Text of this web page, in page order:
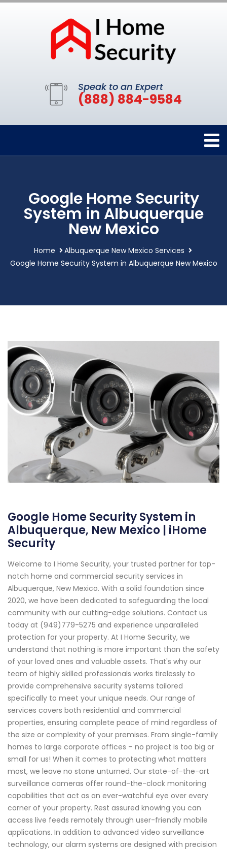
Speak to an Expert
(888) 884-9584
Google Home Security
System in Albuquerque
New Mexico
Home
Albuquerque New Mexico Services
Google Home Security System in Albuquerque New Mexico
Google Home Security System in
Albuquerque, New Mexico | iHome
Security
Welcome to I Home Security, your trusted partner for top-
notch home and commercial security services in
Albuquerque, New Mexico. With a solid foundation since
2020, we have been dedicated to safeguarding the local
community with our cutting-edge solutions. Contact us
today at (949)779-5275 and experience unparalleled
protection for your property. At I Home Security, we
understand that nothing is more important than the safety
of your loved ones and valuable assets. That's why our
team of highly skilled professionals works tirelessly to
provide comprehensive security systems tailored
specifically to meet your unique needs. Our range of
services covers both residential and commercial
properties, ensuring complete peace of mind regardless of
the size or complexity of your premises. From single-family
homes to large corporate offices – no project is too big or
small for us! When it comes to protecting what matters
most, we leave no stone unturned. Our state-of-the-art
surveillance cameras offer round-the-clock monitoring
capabilities that act as an ever-watchful eye over every
corner of your property. Rest assured knowing you can
access live feeds remotely through user-friendly mobile
applications. In addition to advanced video surveillance
technology, our alarm systems are designed with precision